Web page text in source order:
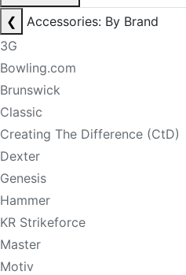
❮
Accessories: By Brand
3G
Bowling.com
Brunswick
Classic
Creating The Difference (CtD)
Dexter
Genesis
Hammer
KR Strikeforce
Master
Motiv